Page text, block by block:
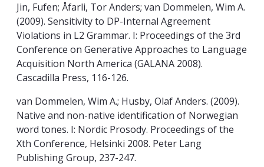
Jin, Fufen; Åfarli, Tor Anders; van Dommelen, Wim A.
(2009). Sensitivity to DP-Internal Agreement
Violations in L2 Grammar. I: Proceedings of the 3rd
Conference on Generative Approaches to Language
Acquisition North America (GALANA 2008).
Cascadilla Press, 116-126.
van Dommelen, Wim A.; Husby, Olaf Anders. (2009).
Native and non-native identification of Norwegian
word tones. I: Nordic Prosody. Proceedings of the
Xth Conference, Helsinki 2008. Peter Lang
Publishing Group, 237-247.